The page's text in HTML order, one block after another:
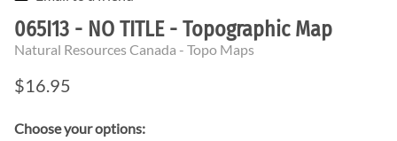
065I13 - NO TITLE - Topographic Map
Natural Resources Canada - Topo Maps
$16.95
Choose your options: